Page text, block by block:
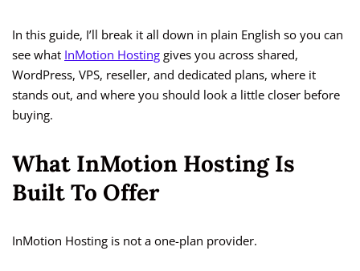
In this guide, I’ll break it all down in plain English so you can
see what InMotion Hosting gives you across shared,
WordPress, VPS, reseller, and dedicated plans, where it
stands out, and where you should look a little closer before
buying.
What InMotion Hosting Is
Built To Offer
InMotion Hosting is not a one-plan provider.